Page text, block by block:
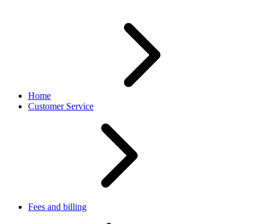
Home
Customer Service
Fees and billing